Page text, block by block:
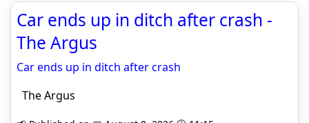
Car ends up in ditch after crash -
The Argus
Car ends up in ditch after crash
The Argus